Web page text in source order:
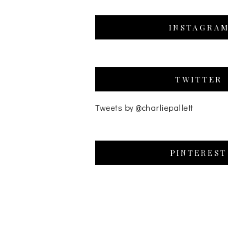
INSTAGRAM
TWITTER
Tweets by @charliepallett
PINTEREST